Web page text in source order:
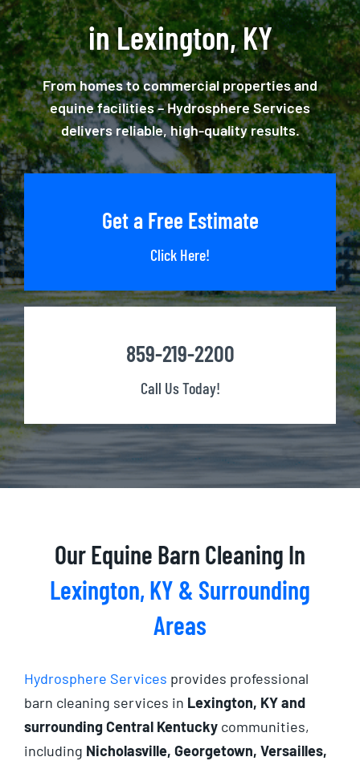
in Lexington, KY
From homes to commercial properties and
equine facilities – Hydrosphere Services
delivers reliable, high-quality results.
Get a Free Estimate
Click Here!
859-219-2200
Call Us Today!
Our Equine Barn Cleaning In
Lexington, KY & Surrounding
Areas
Hydrosphere Services provides professional
barn cleaning services in Lexington, KY and
surrounding Central Kentucky communities,
including Nicholasville, Georgetown, Versailles,